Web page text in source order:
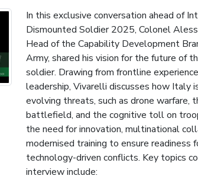
In this exclusive conversation ahead of
Dismounted Soldier 2025, Colonel
Head of the Capability Development
Army, shared his vision for the future of
soldier. Drawing from frontline
leadership, Vivarelli discusses how Italy
evolving threats, such as drone warfare,
battlefield, and the cognitive toll on
the need for innovation, multinational
modernised training to ensure readiness
technology-driven conflicts. Key topics
interview include: